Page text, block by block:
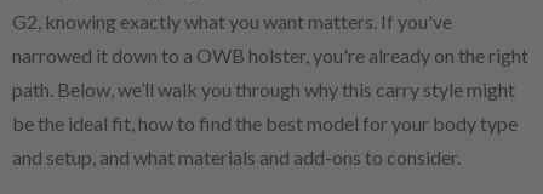
G2, knowing exactly what you want matters. If you've
narrowed it down to a OWB holster, you're already on the right
path. Below, we’ll walk you through why this carry style might
be the ideal fit, how to find the best model for your body type
and setup, and what materials and add-ons to consider.